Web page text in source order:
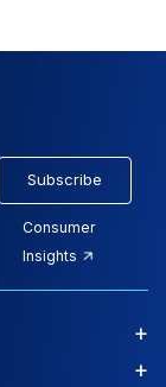
Subscribe
Consumer
Insights
+
+